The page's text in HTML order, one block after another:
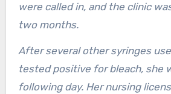
were called in, and the clinic
two months.
After several other syringes
tested positive for bleach, she
following day. Her nursing